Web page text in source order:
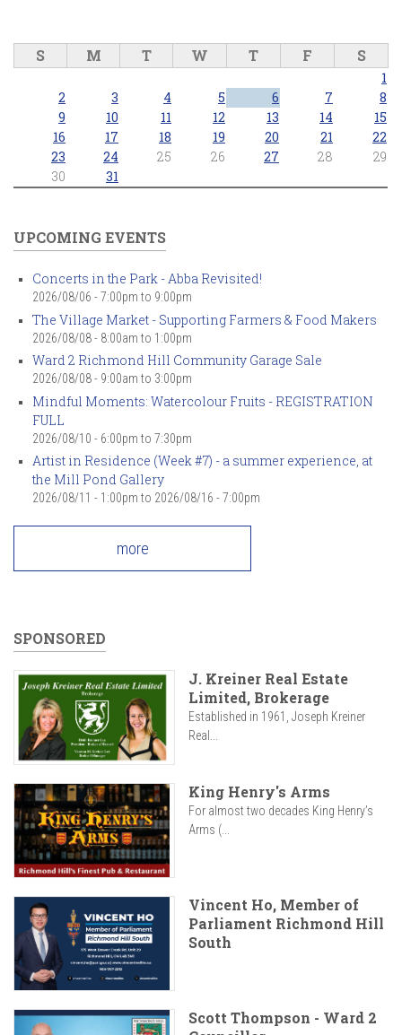
S M T W T F S
1
2
3 4 5 6 7
8
9
10 11 12 13 14
15
16
17 18 19 20 21
22
23
24 25 26 27 28
29
30
31
UPCOMING EVENTS
Concerts in the Park - Abba Revisited!
2026/08/06 - 7:00pm to 9:00pm
The Village Market - Supporting Farmers & Food Makers
2026/08/08 - 8:00am to 1:00pm
Ward 2 Richmond Hill Community Garage Sale
2026/08/08 - 9:00am to 3:00pm
Mindful Moments: Watercolour Fruits - REGISTRATION
FULL
2026/08/10 - 6:00pm to 7:30pm
Artist in Residence (Week #7) - a summer experience, at
the Mill Pond Gallery
2026/08/11 - 1:00pm to 2026/08/16 - 7:00pm
more
SPONSORED
J. Kreiner Real Estate
Limited, Brokerage
Established in 1961, Joseph Kreiner
Real...
King Henry's Arms
For almost two decades King Henry’s
Arms (...
Vincent Ho, Member of
Parliament Richmond Hill
South
Scott Thompson - Ward 2